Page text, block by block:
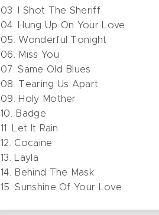
03. I Shot The Sheriff
04. Hung Up On Your Love
05. Wonderful Tonight
06. Miss You
07. Same Old Blues
08. Tearing Us Apart
09. Holy Mother
10. Badge
11. Let It Rain
12. Cocaine
13. Layla
14. Behind The Mask
15. Sunshine Of Your Love